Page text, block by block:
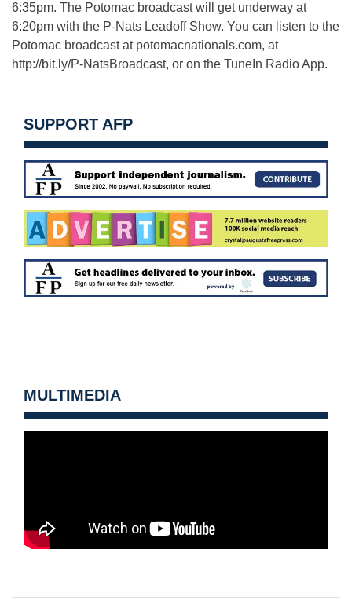
6:35pm. The Potomac broadcast will get underway at
6:20pm with the P-Nats Leadoff Show. You can listen to the
Potomac broadcast at potomacnationals.com, at
http://bit.ly/P-NatsBroadcast, or on the TuneIn Radio App.
SUPPORT AFP
MULTIMEDIA